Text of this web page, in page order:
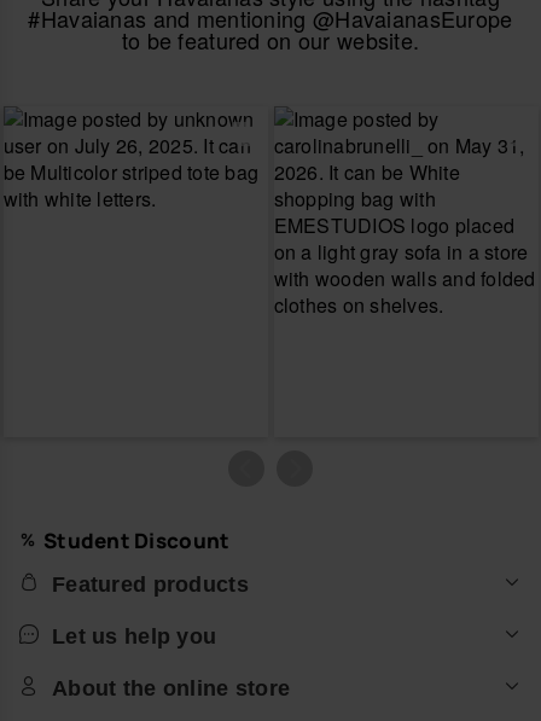
#Havaianas and mentioning @HavaianasEurope
to be featured on our website.
Student Discount
Featured products
Let us help you
About the online store